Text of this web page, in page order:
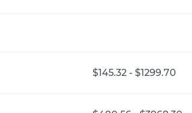
$145.32 - $1299.70